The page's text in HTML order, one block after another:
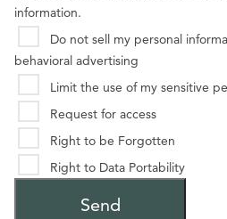
information.
Do not sell my personal
behavioral advertising
Limit the use of my sensitive
Request for access
Right to be Forgotten
Right to Data Portability